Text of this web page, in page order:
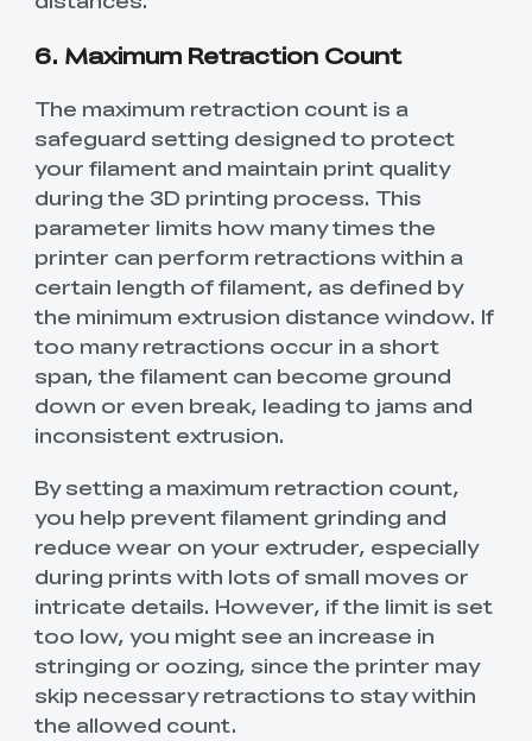
6. Maximum Retraction Count
The maximum retraction count is a
safeguard setting designed to protect
your filament and maintain print quality
during the 3D printing process. This
parameter limits how many times the
printer can perform retractions within a
certain length of filament, as defined by
the minimum extrusion distance window. If
too many retractions occur in a short
span, the filament can become ground
down or even break, leading to jams and
inconsistent extrusion.
By setting a maximum retraction count,
you help prevent filament grinding and
reduce wear on your extruder, especially
during prints with lots of small moves or
intricate details. However, if the limit is set
too low, you might see an increase in
stringing or oozing, since the printer may
skip necessary retractions to stay within
the allowed count.